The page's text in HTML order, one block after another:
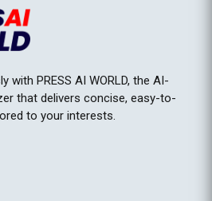
PRESS AI WORLD, the AI-
that delivers concise, easy-to-
to your interests.